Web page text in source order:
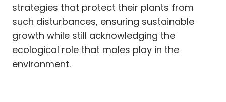
strategies that protect their plants from
such disturbances, ensuring sustainable
growth while still acknowledging the
ecological role that moles play in the
environment.